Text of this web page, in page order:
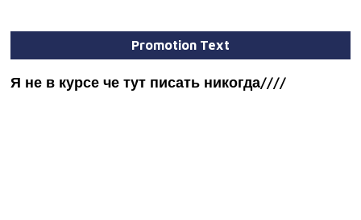
Promotion Text
Я не в курсе че тут писать никогда////